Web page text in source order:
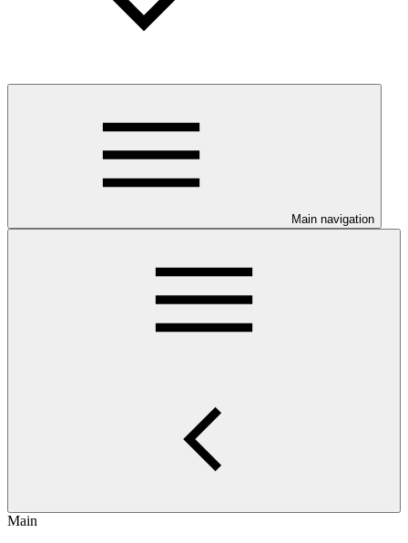
Main navigation
Main